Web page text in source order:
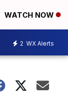
WATCH NOW
2 WX Alerts